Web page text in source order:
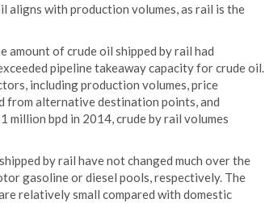
aligns with production volumes, as rail is the
of crude oil shipped by rail had
pipeline takeaway capacity for crude oil.
including production volumes, price
from alternative destination points, and
bpd in 2014, crude by rail volumes
by rail have not changed much over the
gasoline or diesel pools, respectively. The
relatively small compared with domestic